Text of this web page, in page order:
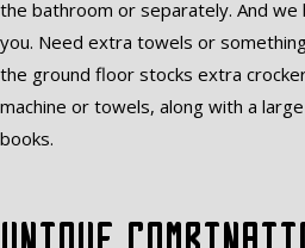
the bathroom or separately. And
you. Need extra towels or
the ground floor stocks extra
machine or towels, along with a
books.